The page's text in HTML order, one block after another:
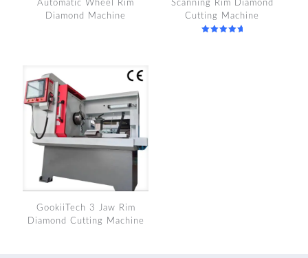
Automatic Wheel Rim
Diamond Machine
Scanning Rim Diamond
Cutting Machine
GookiiTech 3 Jaw Rim
Diamond Cutting Machine